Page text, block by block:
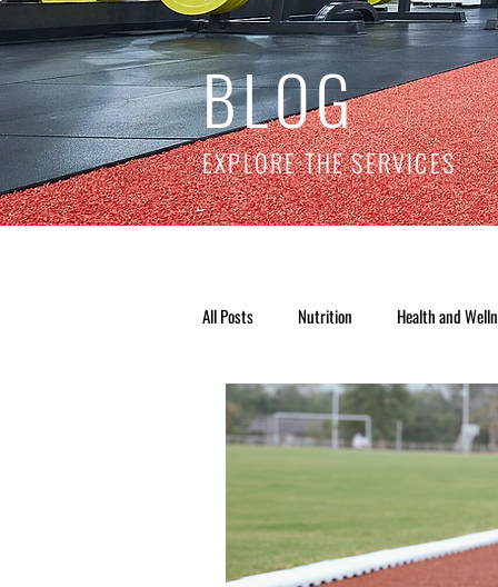
BLOG
EXPLORE THE SERVICES
All Posts Nutrition Health and